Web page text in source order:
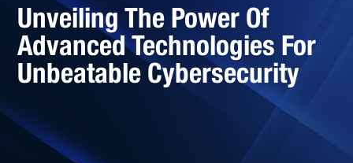
Unveiling The Power Of
Advanced Technologies For
Unbeatable Cybersecurity